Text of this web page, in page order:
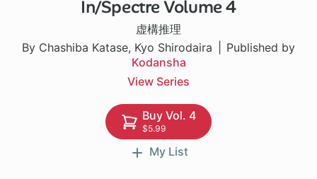
In/Spectre Volume 4
虚構推理
By Chashiba Katase, Kyo Shirodaira
Published by
Kodansha
View Series
1 ch
Buy Vol. 4
$5.99
My List